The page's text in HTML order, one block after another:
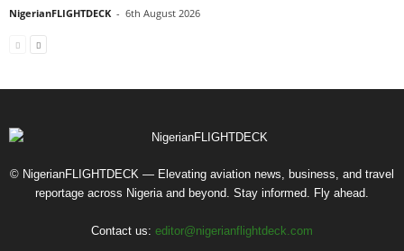
NigerianFLIGHTDECK - 6th August 2026
© NigerianFLIGHTDECK — Elevating aviation news, business, and travel
reportage across Nigeria and beyond. Stay informed. Fly ahead.
Contact us: editor@nigerianflightdeck.com